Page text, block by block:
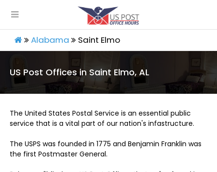
Alabama Saint Elmo
US Post Offices in Saint Elmo, AL
The United States Postal Service is an essential public
service that is a vital part of our nation's infastructure.
The USPS was founded in 1775 and Benjamin Franklin was
the first Postmaster General.